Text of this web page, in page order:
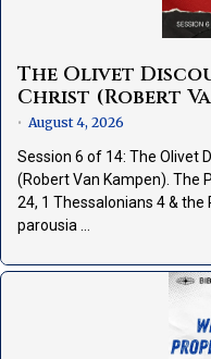
The Olivet
Christ (Robert
• August 4, 2026
Session 6 of 14: The Olivet
(Robert Van Kampen). The
24, 1 Thessalonians 4 &
parousia …